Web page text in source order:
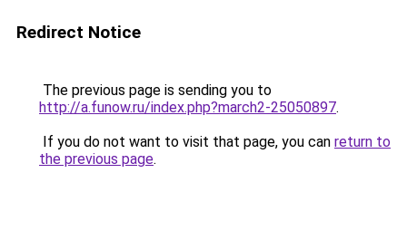
Redirect Notice
The previous page is sending you to
http://a.funow.ru/index.php?march2-25050897.
If you do not want to visit that page, you can return to
the previous page.